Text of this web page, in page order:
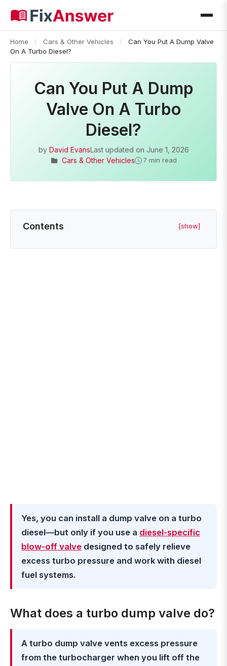
Home / Cars & Other Vehicles /
Can You Put A Dump Valve
On A Turbo Diesel?
Can You Put A Dump
Valve On A Turbo
Diesel?
by David EvansLast updated on June 1, 2026
Cars & Other Vehicles
7 min read
Contents [show]
Yes, you can install a dump valve on a turbo
diesel—but only if you use a diesel-specific
blow-off valve designed to safely relieve
excess turbo pressure and work with diesel
fuel systems.
What does a turbo dump valve do?
A turbo dump valve vents excess pressure
from the turbocharger when you lift off the